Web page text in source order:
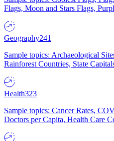
Flags, Moon and Stars Flags,
Geography241
Sample topics: Archaeological
Rainforest Countries, State
Health323
Sample topics: Cancer Rates,
Doctors per Capita, Health Care